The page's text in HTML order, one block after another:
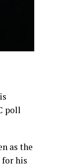
poll
as the
for his